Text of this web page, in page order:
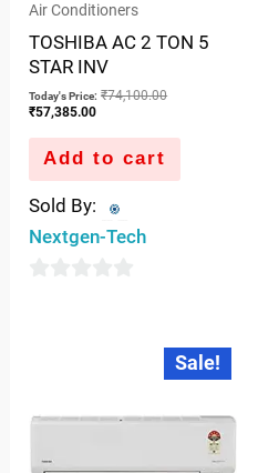
Air Conditioners
TOSHIBA AC 2 TON 5
STAR INV
Today's Price: ₹74,100.00
₹57,385.00
Add to cart
Sold By:
Nextgen-Tech
Sale!
Original
price
was: